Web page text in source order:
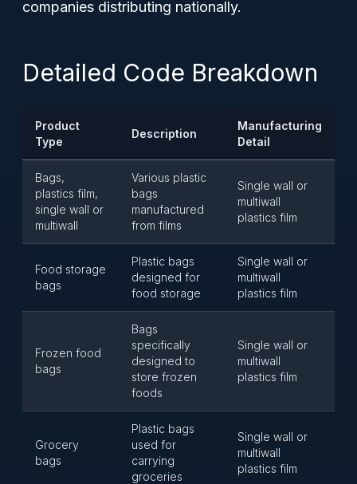
companies distributing nationally.
Detailed Code Breakdown
Product
Type
Description
Manufacturing
Detail
Bags,
plastics film,
single wall or
multiwall
Various plastic
bags
manufactured
from films
Single wall or
multiwall
plastics film
Food storage
bags
Plastic bags
designed for
food storage
Single wall or
multiwall
plastics film
Frozen food
bags
Bags
specifically
designed to
store frozen
foods
Single wall or
multiwall
plastics film
Grocery
bags
Plastic bags
used for
carrying
groceries
Single wall or
multiwall
plastics film